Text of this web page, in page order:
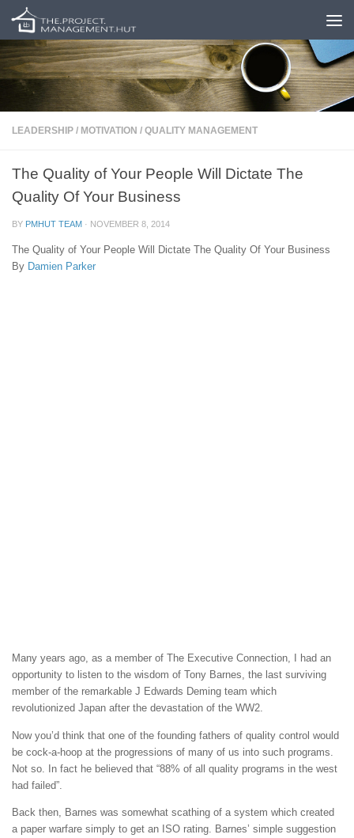
Skip to content
LEADERSHIP / MOTIVATION / QUALITY MANAGEMENT
The Quality of Your People Will Dictate The
Quality Of Your Business
BY PMHUT TEAM · NOVEMBER 8, 2014
The Quality of Your People Will Dictate The Quality Of Your Business
By Damien Parker
Many years ago, as a member of The Executive Connection, I had an
opportunity to listen to the wisdom of Tony Barnes, the last surviving
member of the remarkable J Edwards Deming team which
revolutionized Japan after the devastation of the WW2.
Now you’d think that one of the founding fathers of quality control would
be cock-a-hoop at the progressions of many of us into such programs.
Not so. In fact he believed that “88% of all quality programs in the west
had failed”.
Back then, Barnes was somewhat scathing of a system which created
a paper warfare simply to get an ISO rating. Barnes’ simple suggestion